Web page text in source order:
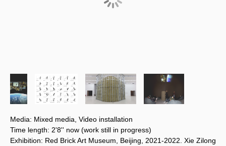
Media: Mixed media, Video installation
Time length: 2'8'' now (work still in progress)
Exhibition: Red Brick Art Museum, Beijing, 2021-2022. Xie Zilong